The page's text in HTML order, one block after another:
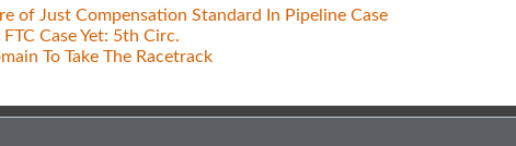
of Just Compensation Standard In Pipeline Case
Case Yet: 5th Circ.
To Take The Racetrack